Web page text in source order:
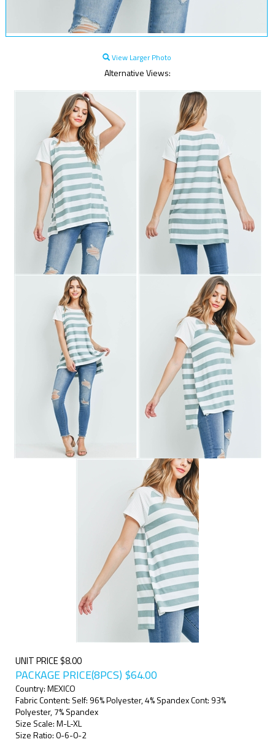
View Larger Photo
Alternative Views:
UNIT PRICE $8.00
PACKAGE PRICE(8PCS) $64.00
Country: MEXICO
Fabric Content: Self: 96% Polyester, 4% Spandex Cont: 93%
Polyester, 7% Spandex
Size Scale: M-L-XL
Size Ratio: 0-6-0-2